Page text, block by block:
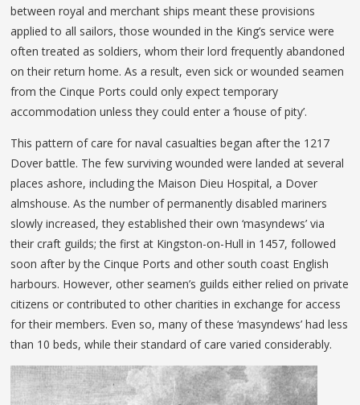
between royal and merchant ships meant these provisions
applied to all sailors, those wounded in the King’s service were
often treated as soldiers, whom their lord frequently abandoned
on their return home. As a result, even sick or wounded seamen
from the Cinque Ports could only expect temporary
accommodation unless they could enter a ‘house of pity’.
This pattern of care for naval casualties began after the 1217
Dover battle. The few surviving wounded were landed at several
places ashore, including the Maison Dieu Hospital, a Dover
almshouse. As the number of permanently disabled mariners
slowly increased, they established their own ‘masyndews’ via
their craft guilds; the first at Kingston-on-Hull in 1457, followed
soon after by the Cinque Ports and other south coast English
harbours. However, other seamen’s guilds either relied on private
citizens or contributed to other charities in exchange for access
for their members. Even so, many of these ‘masyndews’ had less
than 10 beds, while their standard of care varied considerably.